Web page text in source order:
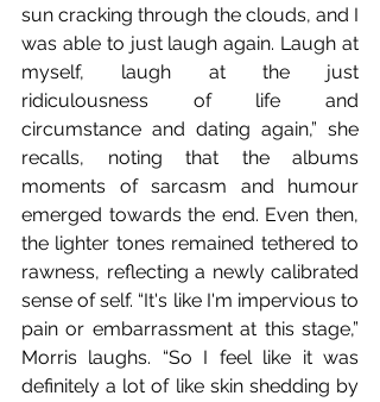
sun cracking through the clouds, and I
was able to just laugh again. Laugh at
myself, laugh at the just
ridiculousness of life and
circumstance and dating again,” she
recalls, noting that the albums
moments of sarcasm and humour
emerged towards the end. Even then,
the lighter tones remained tethered to
rawness, reflecting a newly calibrated
sense of self. “It's like I'm impervious to
pain or embarrassment at this stage,”
Morris laughs. “So I feel like it was
definitely a lot of like skin shedding by